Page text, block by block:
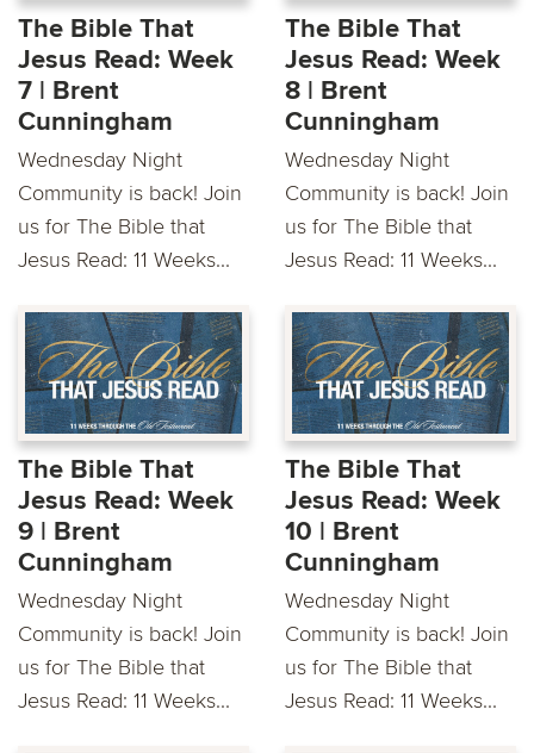
The Bible That
Jesus Read: Week
7 | Brent
Cunningham
Wednesday Night
Community is back! Join
us for The Bible that
Jesus Read: 11 Weeks...
The Bible That
Jesus Read: Week
8 | Brent
Cunningham
Wednesday Night
Community is back! Join
us for The Bible that
Jesus Read: 11 Weeks...
The Bible That
Jesus Read: Week
9 | Brent
Cunningham
Wednesday Night
Community is back! Join
us for The Bible that
Jesus Read: 11 Weeks...
The Bible That
Jesus Read: Week
10 | Brent
Cunningham
Wednesday Night
Community is back! Join
us for The Bible that
Jesus Read: 11 Weeks...